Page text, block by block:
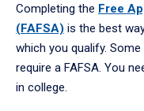
Completing the Free
(FAFSA) is the best
which you qualify.
require a FAFSA. You
in college.